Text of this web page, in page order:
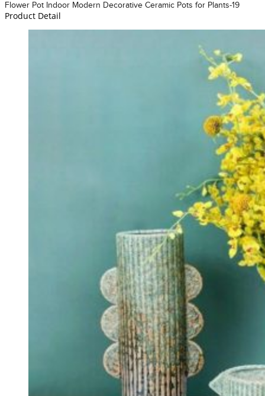
Flower Pot Indoor Modern Decorative Ceramic Pots for Plants-19
Product Detail